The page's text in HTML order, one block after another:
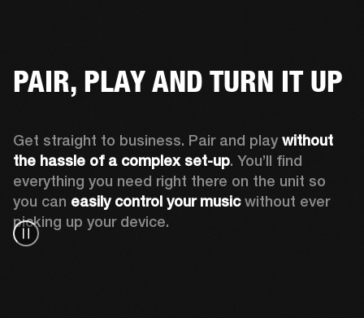
PAIR, PLAY AND TURN IT UP
Get straight to business. Pair and play without
the hassle of a complex set-up. You’ll find
everything you need right there on the unit so
you can easily control your music without ever
picking up your device.